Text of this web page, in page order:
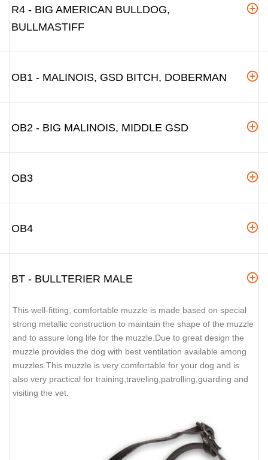
R4 - BIG AMERICAN BULLDOG,
BULLMASTIFF
OB1 - MALINOIS, GSD BITCH, DOBERMAN
OB2 - BIG MALINOIS, MIDDLE GSD
OB3
OB4
BT - BULLTERIER MALE
This well-fitting, comfortable muzzle is made based on special
strong metallic construction to maintain the shape of the muzzle
and to assure long life for the muzzle.Due to great design the
muzzle provides the dog with best ventilation available among
muzzles.This muzzle is very comfortable for your dog and is
also very practical for training,traveling,patrolling,guarding and
visiting the vet.